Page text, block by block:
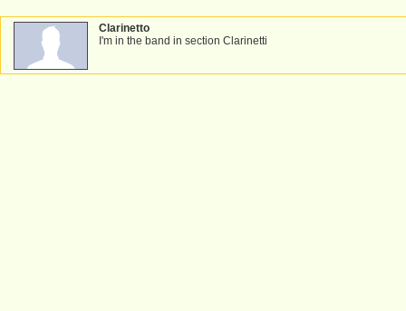
Clarinetto
I'm in the band in section Clarinetti